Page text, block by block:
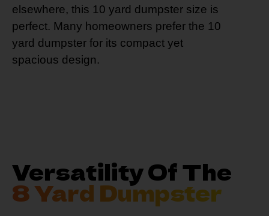
elsewhere, this 10 yard dumpster size is
perfect. Many homeowners prefer the 10
yard dumpster for its compact yet
spacious design.
Versatility Of The
8 Yard Dumpster